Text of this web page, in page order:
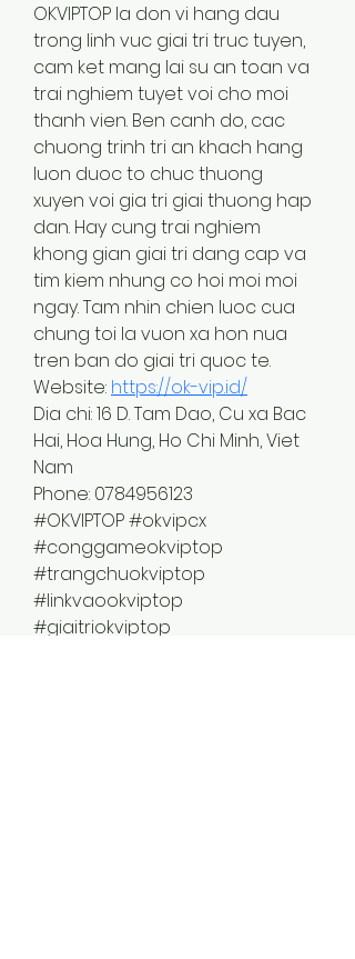
OKVIPTOP la don vi hang dau
trong linh vuc giai tri truc tuyen,
cam ket mang lai su an toan va
trai nghiem tuyet voi cho moi
thanh vien. Ben canh do, cac
chuong trinh tri an khach hang
luon duoc to chuc thuong
xuyen voi gia tri giai thuong hap
dan. Hay cung trai nghiem
khong gian giai tri dang cap va
tim kiem nhung co hoi moi moi
ngay. Tam nhin chien luoc cua
chung toi la vuon xa hon nua
tren ban do giai tri quoc te.
Website: https://ok-vip.id/
Dia chi: 16 D. Tam Dao, Cu xa Bac
Hai, Hoa Hung, Ho Chi Minh, Viet
Nam
Phone: 0784956123
#OKVIPTOP #okvipcx
#conggameokviptop
#trangchuokviptop
#linkvaookviptop
#giaitriokviptop